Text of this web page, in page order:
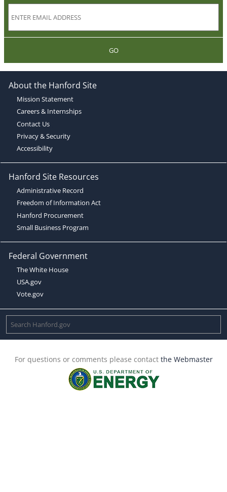
GO
About the Hanford Site
Mission Statement
Careers & Internships
Contact Us
Privacy & Security
Accessibility
Hanford Site Resources
Administrative Record
Freedom of Information Act
Hanford Procurement
Small Business Program
Federal Government
The White House
USA.gov
Vote.gov
For questions or comments please contact the Webmaster